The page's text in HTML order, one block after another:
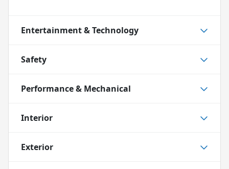
Entertainment & Technology
Safety
Performance & Mechanical
Interior
Exterior